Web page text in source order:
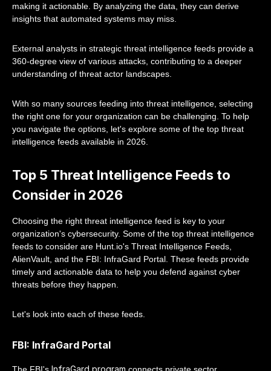
making it actionable. By analyzing the data, they can derive
insights that automated systems may miss.
External analysts in strategic threat intelligence feeds provide a
360-degree view of various attacks, contributing to a deeper
understanding of threat actor landscapes.
With so many sources feeding into threat intelligence, selecting
the right one for your organization can be challenging. To help
you navigate the options, let's explore some of the top threat
intelligence feeds available in 2026.
Top 5 Threat Intelligence Feeds to
Consider in 2026
Choosing the right threat intelligence feed is key to your
organization's cybersecurity. Some of the top threat intelligence
feeds to consider are Hunt.io's Threat Intelligence Feeds,
AlienVault, and the FBI: InfraGard Portal. These feeds provide
timely and actionable data to help you defend against cyber
threats before they happen.
Let's look into each of these feeds.
FBI: InfraGard Portal